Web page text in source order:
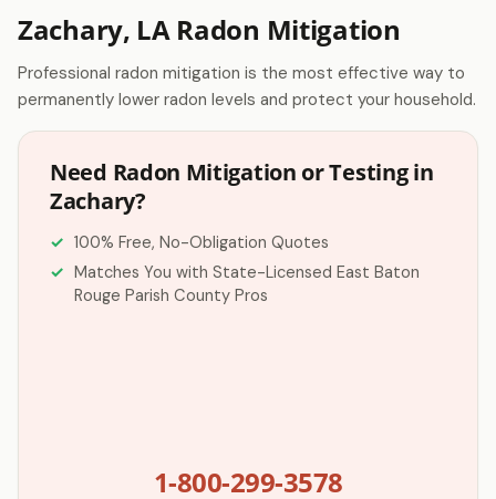
Zachary, LA Radon Mitigation
Professional radon mitigation is the most effective way to
permanently lower radon levels and protect your household.
Need Radon Mitigation or Testing in
Zachary?
100% Free, No-Obligation Quotes
Matches You with State-Licensed East Baton
Rouge Parish County Pros
1-800-299-3578